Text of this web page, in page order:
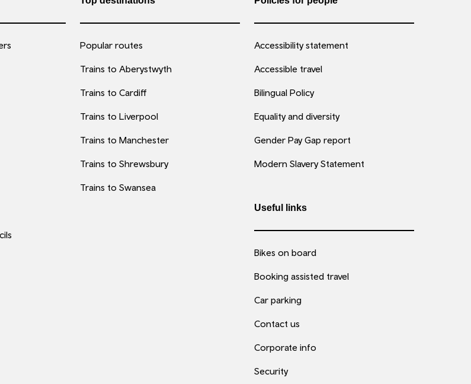
Popular routes
Trains to Aberystwyth
Trains to Cardiff
Trains to Liverpool
Trains to Manchester
Trains to Shrewsbury
Trains to Swansea
Accessibility statement
Accessible travel
Bilingual Policy
Equality and diversity
Gender Pay Gap report
Modern Slavery Statement
Useful links
Bikes on board
Booking assisted travel
Car parking
Contact us
Corporate info
Security